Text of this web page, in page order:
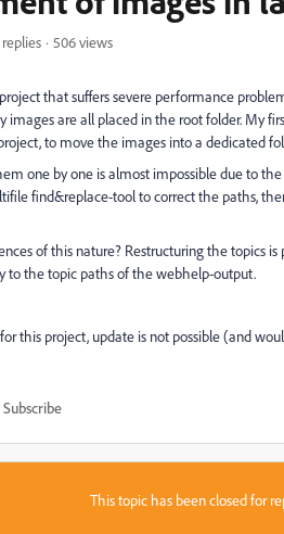
506 views
that suffers severe performance
images are all placed in the root folder. My
to move the images into a dedicated
one by one is almost impossible due to
find&replace-tool to correct the paths,
of this nature? Restructuring the topics
to the topic paths of the webhelp-output.
for this project, update is not possible (and
Subscribe
This topic has been closed for